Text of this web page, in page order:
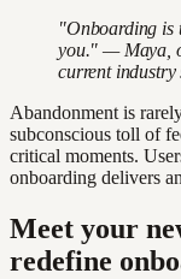
"Onboarding is
you." — Maya,
current industry
Abandonment is
subconscious toll of
critical moments.
onboarding delivers
Meet your
redefine